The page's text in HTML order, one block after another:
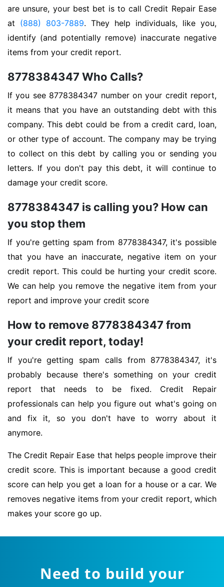
are unsure, your best bet is to call Credit Repair Ease
at (888) 803-7889. They help individuals, like you,
identify (and potentially remove) inaccurate negative
items from your credit report.
8778384347 Who Calls?
If you see 8778384347 number on your credit report,
it means that you have an outstanding debt with this
company. This debt could be from a credit card, loan,
or other type of account. The company may be trying
to collect on this debt by calling you or sending you
letters. If you don't pay this debt, it will continue to
damage your credit score.
8778384347 is calling you? How can
you stop them
If you're getting spam from 8778384347, it's possible
that you have an inaccurate, negative item on your
credit report. This could be hurting your credit score.
We can help you remove the negative item from your
report and improve your credit score
How to remove 8778384347 from
your credit report, today!
If you're getting spam calls from 8778384347, it's
probably because there's something on your credit
report that needs to be fixed. Credit Repair
professionals can help you figure out what's going on
and fix it, so you don't have to worry about it
anymore.
The Credit Repair Ease that helps people improve their
credit score. This is important because a good credit
score can help you get a loan for a house or a car. We
removes negative items from your credit report, which
makes your score go up.
Need to build your